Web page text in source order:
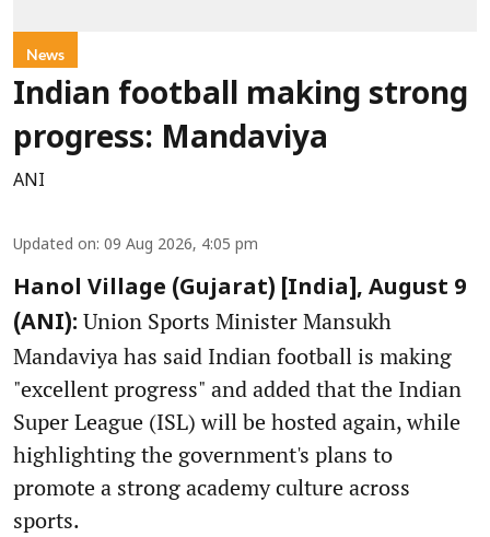
News
Indian football making strong
progress: Mandaviya
ANI
Updated on: 09 Aug 2026, 4:05 pm
Hanol Village (Gujarat) [India], August 9
(ANI): Union Sports Minister Mansukh
Mandaviya has said Indian football is making
"excellent progress" and added that the Indian
Super League (ISL) will be hosted again, while
highlighting the government's plans to
promote a strong academy culture across
sports.